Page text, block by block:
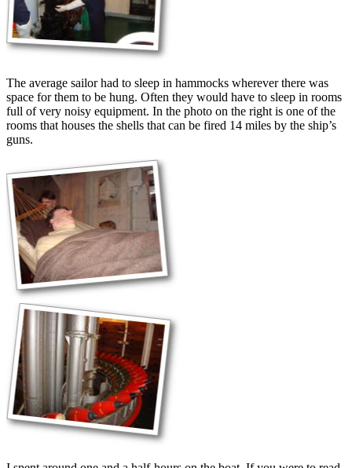
The average sailor had to sleep in hammocks wherever there was
space for them to be hung. Often they would have to sleep in rooms
full of very noisy equipment. In the photo on the right is one of the
rooms that houses the shells that can be fired 14 miles by the ship’s
guns.